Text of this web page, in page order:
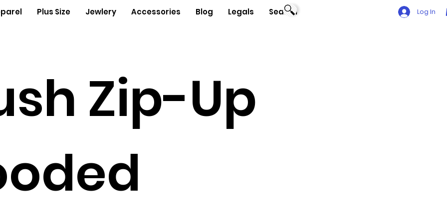
Plus Size Jewlery Accessories Blog Legals Search Log In
Zip-Up